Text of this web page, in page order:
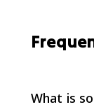
What is